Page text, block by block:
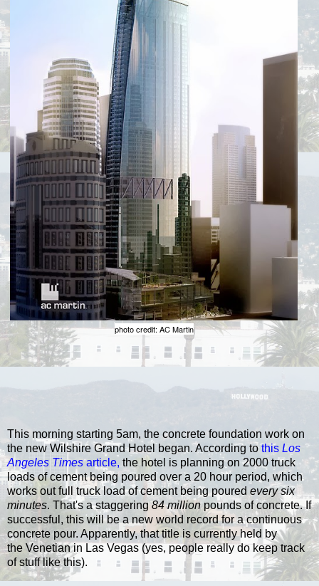
photo credit: AC Martin
This morning starting 5am, the concrete foundation work on
the new Wilshire Grand Hotel began. According tothis Los
Angeles Timesarticle, the hotel is planning on 2000 truck
loads of cement being poured over a 20 hour period, which
works out full truck load of cement being poured every six
minutes. That's a staggering84 millionpounds of concrete. If
successful, this will be a new world record for a continuous
concrete pour. Apparently, that title is currently held by
the Venetian in Las Vegas (yes, people really do keep track
of stuff like this).